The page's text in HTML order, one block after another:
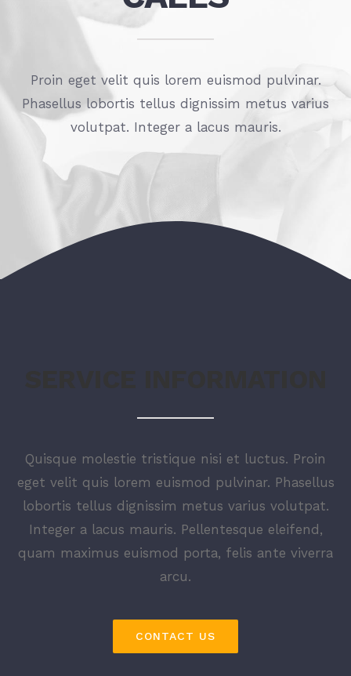
Proin eget velit quis lorem euismod pulvinar.
Phasellus lobortis tellus dignissim metus varius
volutpat. Integer a lacus mauris.
Quisque molestie tristique nisi et luctus. Proin
eget velit quis lorem euismod pulvinar. Phasellus
lobortis tellus dignissim metus varius volutpat.
Integer a lacus mauris. Pellentesque eleifend,
quam maximus euismod porta, felis ante viverra
arcu.
CONTACT US